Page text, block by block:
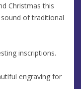
Christmas this
of traditional
inscriptions.
engraving for